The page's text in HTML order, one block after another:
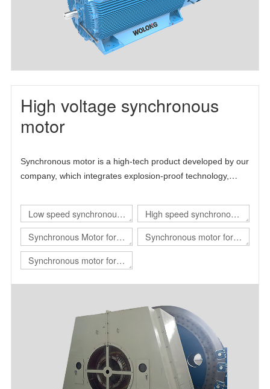
High voltage synchronous
motor
Synchronous motor is a high-tech product developed by our
company, which integrates explosion-proof technology,
and motor technology.
Low speed synchronous
motor
High speed synchronous
motor
Synchronous Motor for
hoist
Synchronous motor for
Synchronous motor for